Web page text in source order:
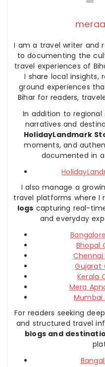
I am a travel writer and
to documenting the
travel experiences of
I share local insights,
ground experiences
Bihar for readers,
In addition to
narratives and
HolidayLandmark
moments, and
documented in
I also manage a
travel platforms where I
logs capturing real-
and everyday
Bhopal
Gujarat
Kerala
Mera
Mumbai
For readers seeking
and structured travel
blogs and